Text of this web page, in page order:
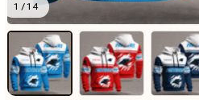
1 / 14